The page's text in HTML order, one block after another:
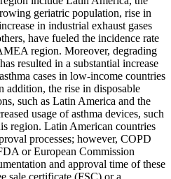
geriatric population, rise in
in industrial exhaust gases
have fueled the incidence rate
region. Moreover, degrading
resulted in a substantial increase
cases in low-income countries
addition, the rise in disposable
such as Latin America and the
usage of asthma devices, such
region. Latin American countries
processes; however, COPD
or European Commission
and approval time of these
sale certificate (FSC) or a